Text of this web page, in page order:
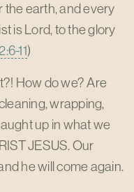
the earth, and every
is Lord, to the glory
11)
How do we? Are
wrapping,
up in what we
JESUS. Our
he will come again.